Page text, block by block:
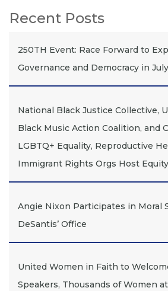
Recent Posts
250TH Event: Race Forward to
Governance and Democracy in
National Black Justice Collective,
Black Music Action Coalition, and
LGBTQ+ Equality, Reproductive
Immigrant Rights Orgs Host
Angie Nixon Participates in Moral
DeSantis’ Office
United Women in Faith to
Speakers, Thousands of Women